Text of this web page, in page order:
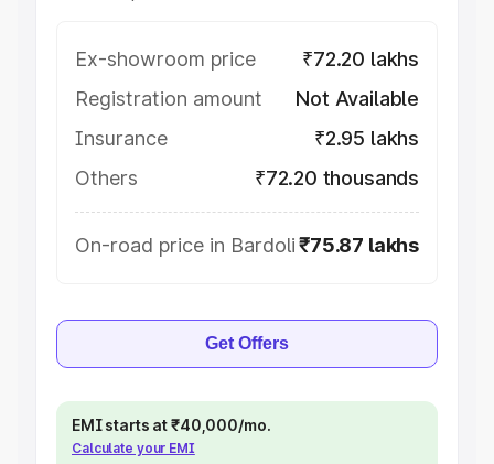
Ex-showroom price
₹72.20 lakhs
Registration amount
Not Available
Insurance
₹2.95 lakhs
Others
₹72.20 thousands
On-road price in Bardoli₹75.87 lakhs
Get Offers
EMI starts at ₹40,000/mo.
Calculate your EMI